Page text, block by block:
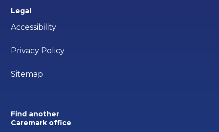
Legal
Accessibility
Privacy Policy
Sitemap
Find another
Caremark office